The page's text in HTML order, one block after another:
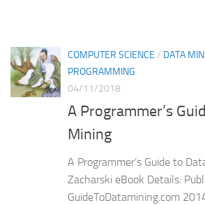
COMPUTER SCIENCE / DATA
PROGRAMMING
04/11/2018
A Programmer’s
Mining
A Programmer’s Guide to
Zacharski eBook Details:
GuideToDatamining.com